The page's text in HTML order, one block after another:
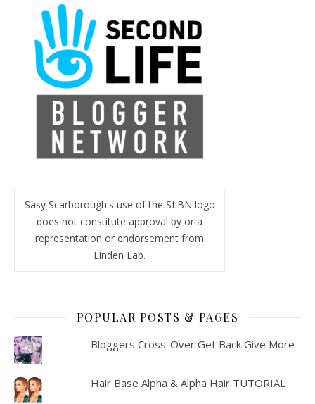
Sasy Scarborough's use of the SLBN logo
does not constitute approval by or a
representation or endorsement from
Linden Lab.
POPULAR POSTS & PAGES
Bloggers Cross-Over Get Back Give More
Hair Base Alpha & Alpha Hair TUTORIAL